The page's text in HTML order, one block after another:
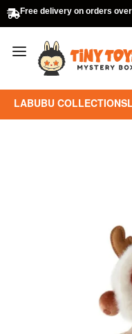
Free delivery on orders
LABUBU COLLECTIONS